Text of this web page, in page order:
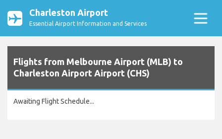
Charleston Airport
Essential Airport Information and Services
Flights from Melbourne Airport (MLB) to
Charleston Airport Airport (CHS)
Awaiting Flight Schedule...